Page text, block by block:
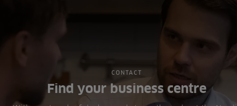
CONTACT
Find your business centre